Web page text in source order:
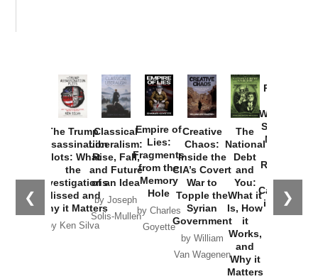
❮ ❯
The Trump
Assassination
Plots: What
the
Investigations
Missed and
Why it Matters
by Ken Silva
Classical
Liberalism:
Rise, Fall,
and Future
of an Idea
by Joseph
Solis-Mullen
Empire of
Lies:
Fragments
from the
Memory
Hole
by Charles
Goyette
Creative
Chaos:
Inside the
CIA’s Covert
War to
Topple the
Syrian
Government
by William
Van Wagenen
The
National
Debt
and
You:
What it
Is, How
it
Works,
and
Why it
Matters
Provoked:
Washington
Started the
New Cold
Russia and
the
Catastrophe
in Ukraine